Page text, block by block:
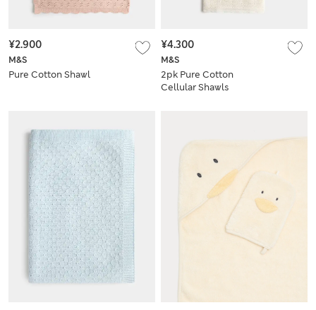
M&S
Pure Cotton Shawl
¥2.900
M&S
2pk Pure Cotton
Cellular Shawls
¥4.300